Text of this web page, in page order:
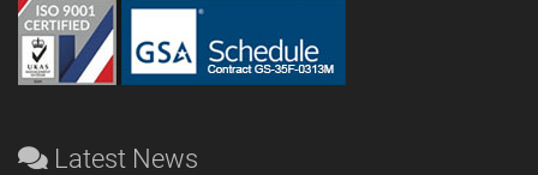
Latest News